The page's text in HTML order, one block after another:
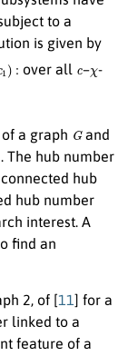
to a
is given by
c1 :over all – -
a graph Gand
The hub number
hub
hub number
interest. A
find an
2, of [11] for a
linked to a
feature of a